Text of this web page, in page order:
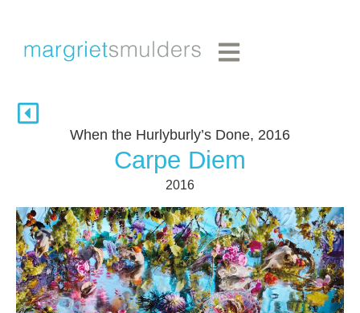
When the Hurlyburly’s Done, 2016
Carpe Diem
2016